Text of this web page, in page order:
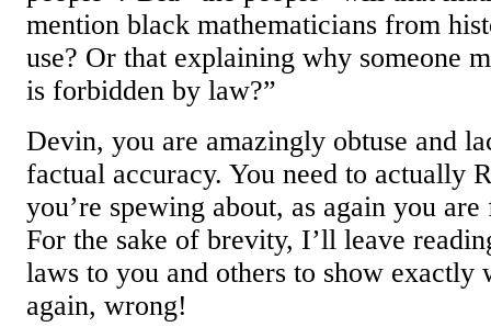
mention black mathematicians from
use? Or that explaining why someone
is forbidden by law?”
Devin, you are amazingly obtuse and
factual accuracy. You need to actually
you’re spewing about, as again you
For the sake of brevity, I’ll leave
laws to you and others to show exactly
again, wrong!